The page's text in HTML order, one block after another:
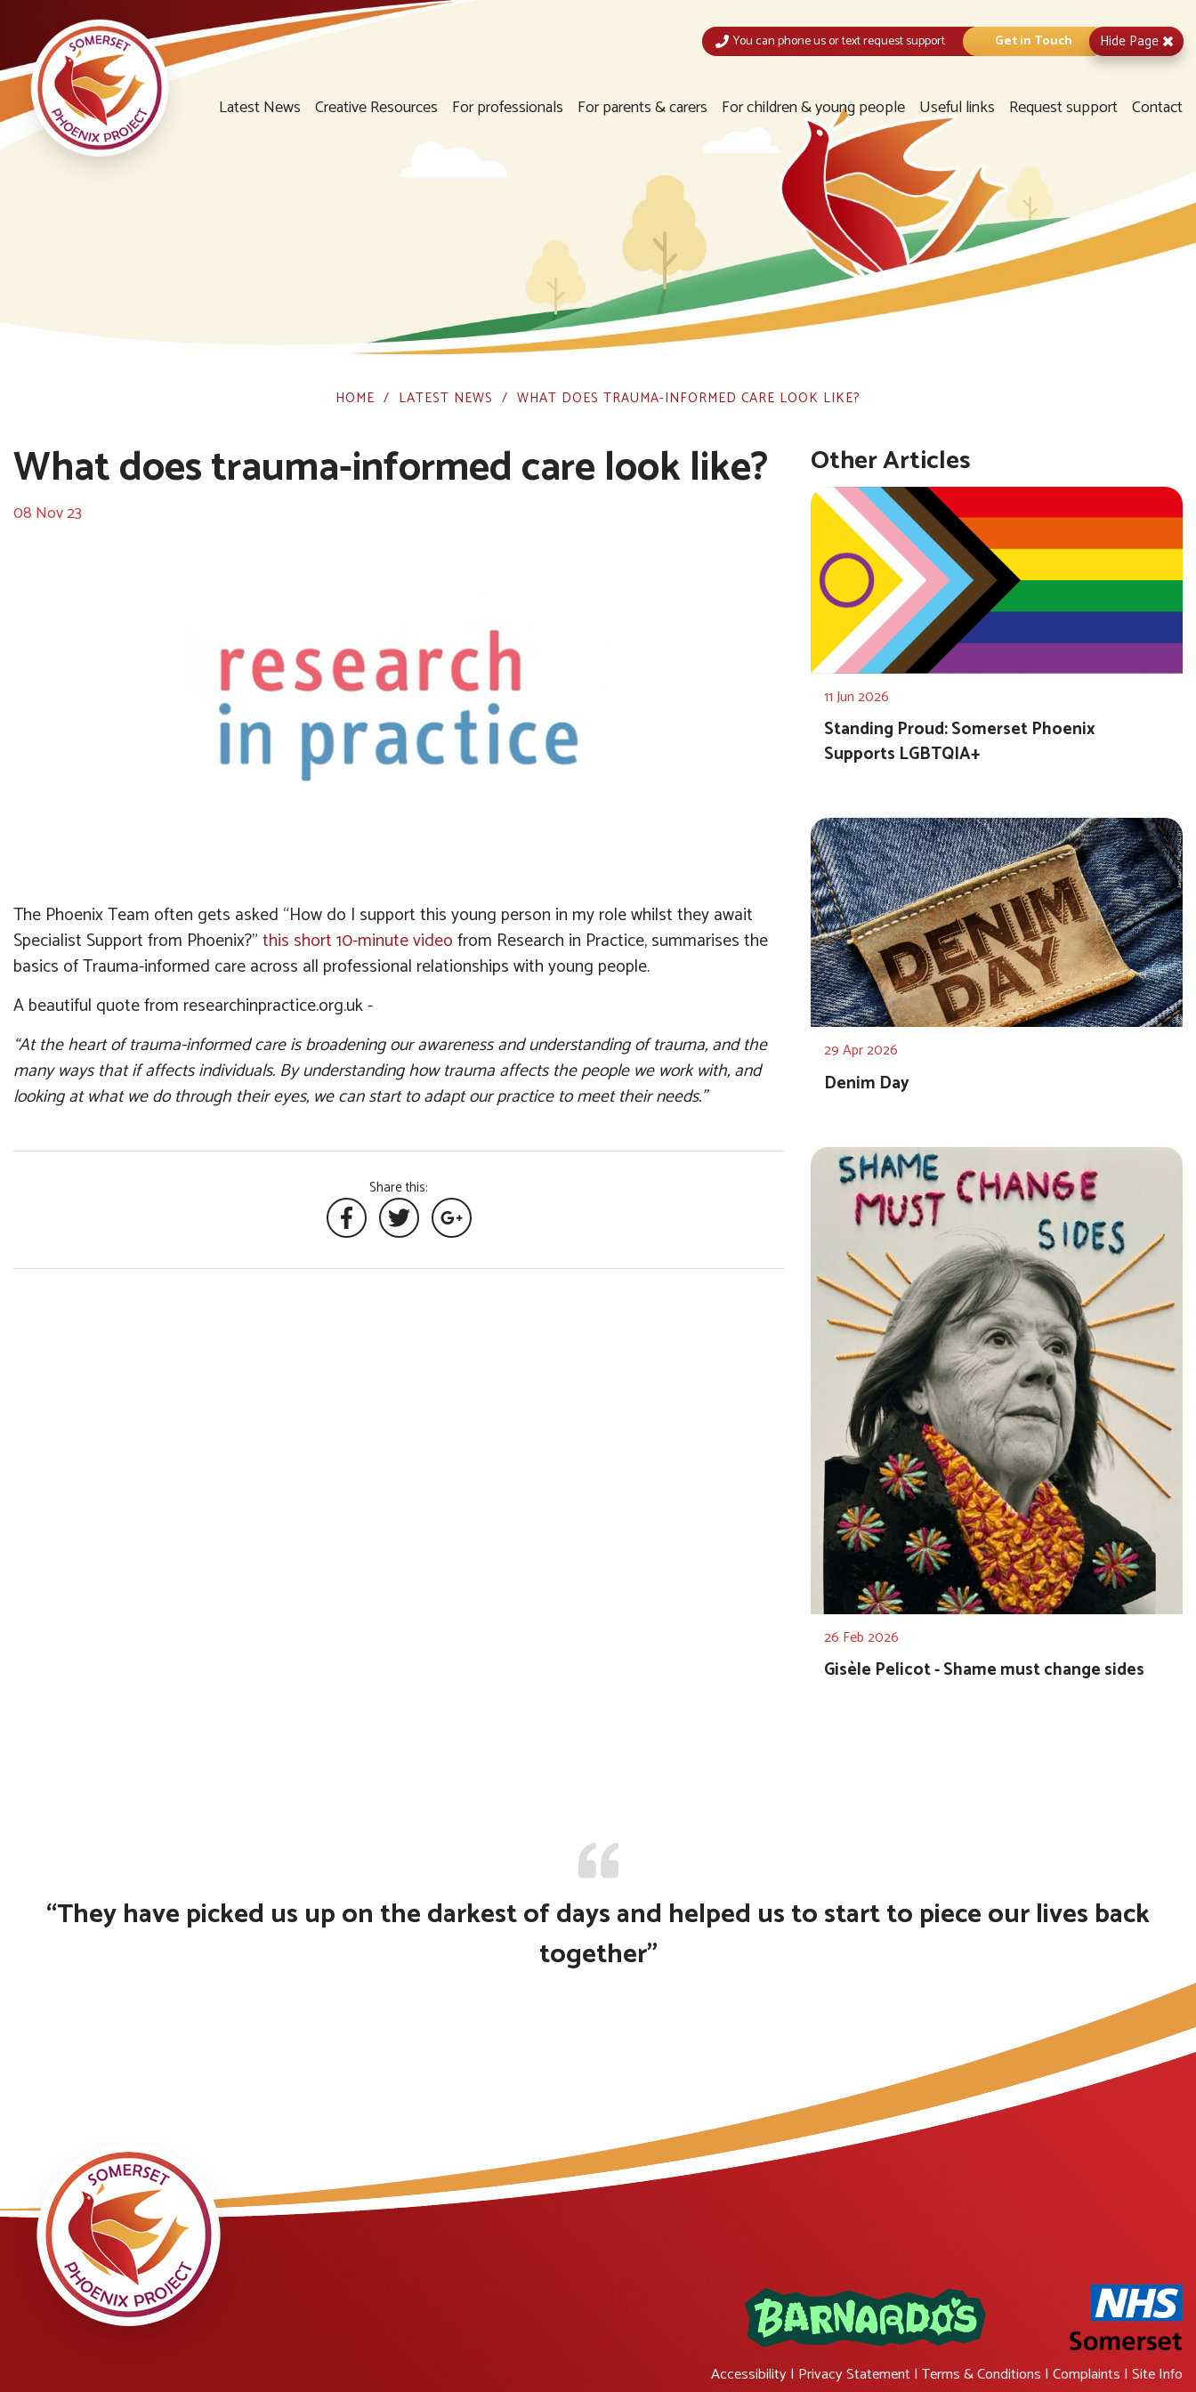
Hide Page
You can phone us or text request support Get in Touch
Latest News Creative Resources For professionals For parents & carers For children & young people Useful links Request support Contact
HOME LATEST NEWS WHAT DOES TRAUMA-INFORMED CARE LOOK LIKE?
What does trauma-informed care look like?
08 Nov 23
The Phoenix Team often gets asked “How do I support this young person in my role whilst they await
Specialist Support from Phoenix?”this short 10-minute videofrom Research in Practice, summarises the
basics of Trauma-informed care across all professional relationships with young people.
A beautiful quote from researchinpractice.org.uk -
“At the heart of trauma-informed care is broadening our awareness and understanding of trauma, and the
many ways that if affects individuals. By understanding how trauma affects the people we work with, and
looking at what we do through their eyes, we can start to adapt our practice to meet their needs.”
Share this:
Other Articles
11 Jun 2026
Standing Proud: Somerset Phoenix
Supports LGBTQIA+
29 Apr 2026
Denim Day
26 Feb 2026
Gisèle Pelicot - Shame must change sides
“They have picked us up on the darkest of days and helped us to start to piece our lives back
together”
Accessibility| Privacy Statement | Terms & Conditions | Complaints | Site Info